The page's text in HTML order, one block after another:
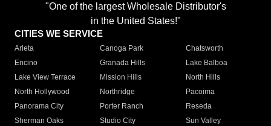
"One of the largest Wholesale Distributor's
in the United States!"
CITIES WE SERVICE
Arleta Canoga Park
Chatsworth
Encino
Granada Hills
Lake Balboa
Lake View Terrace
Mission Hills
North Hills
North Hollywood
Northridge
Pacoima
Panorama City
Porter Ranch
Reseda
Sherman Oaks
Studio City
Sun Valley